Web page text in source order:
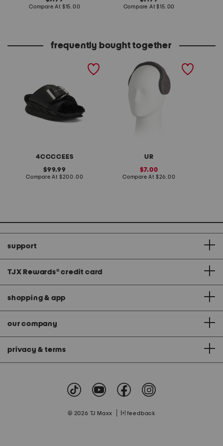
price:
Compare At compare
$15.00
price:
Compare At compare
$15.00
frequently bought together
4CCCCEES
original
price:
99.99
Compare At compare
$200.00
UR
sweater knit behind the
head earmuffs
sale
price:
7.00
Compare At compare
$26.00
support
TJX Rewards® credit card
shopping & app
our company
privacy & terms
© 2026 TJ Maxx feedback